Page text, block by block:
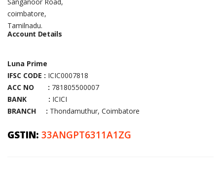
coimbatore,
Tamilnadu.
Account Details
Luna Prime
IFSC CODE : ICIC0007818
ACC NO : 781805500007
BANK : ICICI
BRANCH : Thondamuthur, Coimbatore
GSTIN: 33ANGPT6311A1ZG